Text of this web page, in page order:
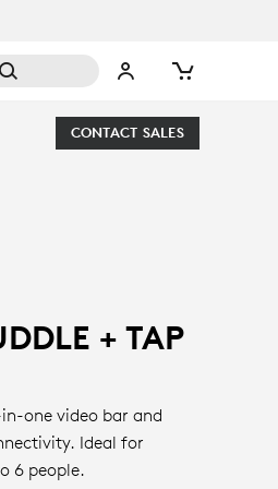
CONTACT SALES
+ TAP
one video bar and
Ideal for
6 people.